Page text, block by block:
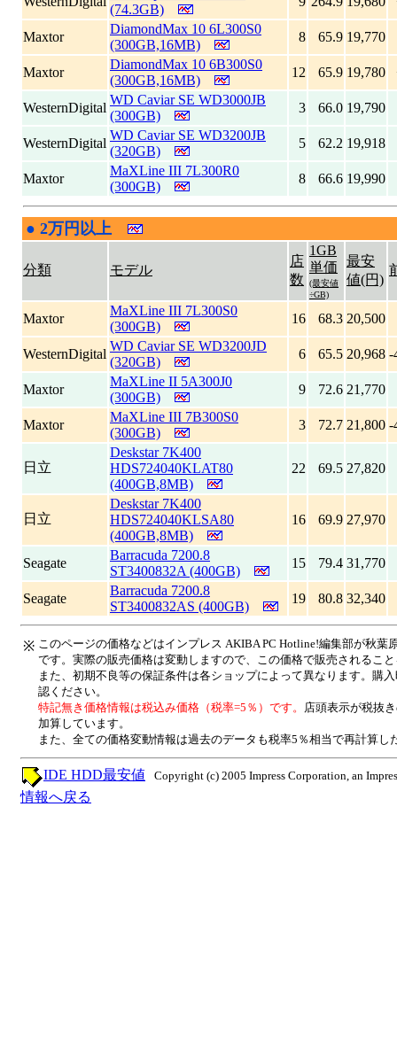
(74.3GB)
Maxtor
DiamondMax 10 6L300S0
(300GB,16MB)
8 65.9 19,770
Maxtor
DiamondMax 10 6B300S0
(300GB,16MB)
12 65.9 19,780
WesternDigital
WD Caviar SE WD3000JB
(300GB)
3 66.0 19,790
WesternDigital
WD Caviar SE WD3200JB
(320GB)
5 62.2 19,918
Maxtor
MaXLine III 7L300R0
(300GB)
8 66.6 19,990
● 2万円以上
分類 モデル
店
数
1GB
単価
(最安値
÷GB)
最安
値(円)
Maxtor
MaXLine III 7L300S0
(300GB)
16 68.3 20,500
WesternDigital
WD Caviar SE WD3200JD
(320GB)
6 65.5 20,968 -
Maxtor
MaXLine II 5A300J0
(300GB)
9 72.6 21,770
Maxtor
MaXLine III 7B300S0
(300GB)
3 72.7 21,800 -
日立
Deskstar 7K400
HDS724040KLAT80
(400GB,8MB)
22 69.5 27,820
日立
Deskstar 7K400
HDS724040KLSA80
(400GB,8MB)
16 69.9 27,970
Seagate
Barracuda 7200.8
ST3400832A (400GB)
15 79.4 31,770
Seagate
Barracuda 7200.8
ST3400832AS (400GB)
19 80.8 32,340
※ このページの価格などはインプレス AKIBA PC Hotline!編集部が秋葉
です。実際の販売価格は変動しますので、この価格で販売されるこ
また、初期不良等の保証条件は各ショップによって異なります。購
認ください。
特記無き価格情報は税込み価格（税率=5％）です。 店頭表示が税抜
加算しています。
また、全ての価格変動情報は過去のデータも税率5％相当で再計算し
Copyright (c) 2005 Impress Corporation, an
IDE HDD最安値
情報へ戻る